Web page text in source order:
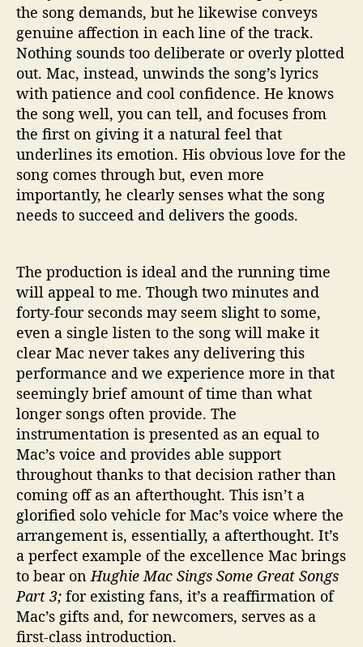
the song demands, but he likewise conveys
genuine affection in each line of the track.
Nothing sounds too deliberate or overly plotted
out. Mac, instead, unwinds the song’s lyrics
with patience and cool confidence. He knows
the song well, you can tell, and focuses from
the first on giving it a natural feel that
underlines its emotion. His obvious love for the
song comes through but, even more
importantly, he clearly senses what the song
needs to succeed and delivers the goods.
The production is ideal and the running time
will appeal to me. Though two minutes and
forty-four seconds may seem slight to some,
even a single listen to the song will make it
clear Mac never takes any delivering this
performance and we experience more in that
seemingly brief amount of time than what
longer songs often provide. The
instrumentation is presented as an equal to
Mac’s voice and provides able support
throughout thanks to that decision rather than
coming off as an afterthought. This isn’t a
glorified solo vehicle for Mac’s voice where the
arrangement is, essentially, a afterthought. It’s
a perfect example of the excellence Mac brings
to bear onHughie Mac Sings Some Great Songs
Part 3; for existing fans, it’s a reaffirmation of
Mac’s gifts and, for newcomers, serves as a
first-class introduction.